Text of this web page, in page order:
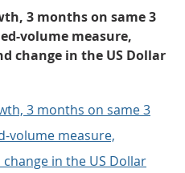
3 months on same 3
volume measure,
change in the US Dollar